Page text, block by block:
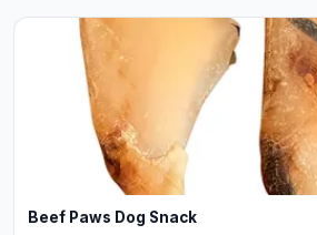
Beef Paws Dog Snack